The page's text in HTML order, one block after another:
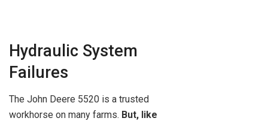
Hydraulic System
Failures
The John Deere 5520 is a trusted
workhorse on many farms. But, like